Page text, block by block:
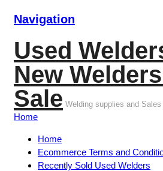
Navigation
Used
New
Sale Welding supplies and Sales
Home
Home
Ecommerce Terms and
Recently Sold Used Welders